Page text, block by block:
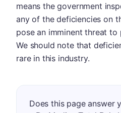
means the government
any of the deficiencies on
pose an imminent threat
We should note that
rare in this industry.
Does this page answer